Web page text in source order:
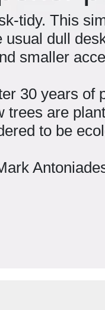
tidy. This
dull
smaller
30 years of
are
to be